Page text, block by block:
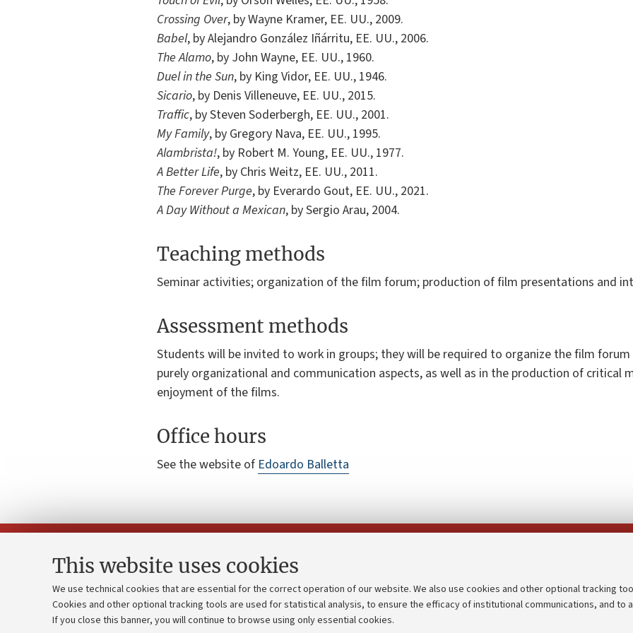
This website uses cookies
We use technical cookies that are essential for the correct operation of our website. We also use cookies and other optional tracking
Cookies and other optional tracking tools are used for statistical analysis, to ensure the efficacy of institutional communications, and to
If you close this banner, you will continue to browse using only essential cookies.
Crossing Over, by Wayne Kramer, EE. UU., 2009.
Babel, by Alejandro González Iñárritu, EE. UU., 2006.
The Alamo, by John Wayne, EE. UU., 1960.
Duel in the Sun, by King Vidor, EE. UU., 1946.
Sicario, by Denis Villeneuve, EE. UU., 2015.
Traffic, by Steven Soderbergh, EE. UU., 2001.
My Family, by Gregory Nava, EE. UU., 1995.
Alambrista!, by Robert M. Young, EE. UU., 1977.
A Better Life, by Chris Weitz, EE. UU., 2011.
The Forever Purge, by Everardo Gout, EE. UU., 2021.
A Day Without a Mexican, by Sergio Arau, 2004.
Teaching methods
Seminar activities; organization of the film forum; production of film presentations and
Assessment methods
Students will be invited to work in groups; they will be required to organize the film
purely organizational and communication aspects, as well as in the production of critical
enjoyment of the films.
Office hours
See the website of Edoardo Balletta
Contacts and certified e-mail (PEC)
Strategic plan
Transparent administration